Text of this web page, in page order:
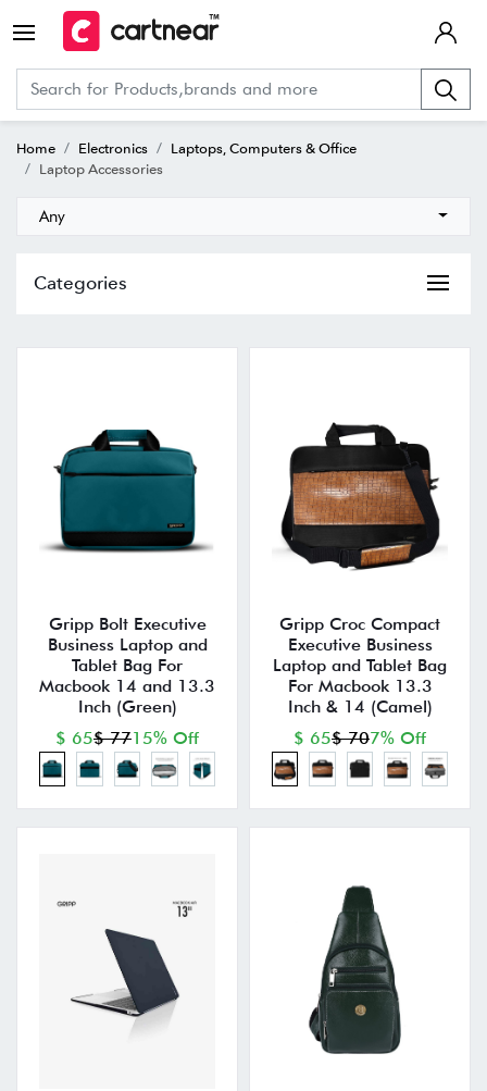
Home Electronics
Laptops, Computers & Office
Laptop Accessories
Any
Categories
Gripp Bolt Executive
Business Laptop and
Tablet Bag For
Macbook 14 and 13.3
Inch (Green)
$ 65$ 7715% Off
Gripp Croc Compact
Executive Business
Laptop and Tablet Bag
For Macbook 13.3
Inch & 14 (Camel)
$ 65$ 707% Off